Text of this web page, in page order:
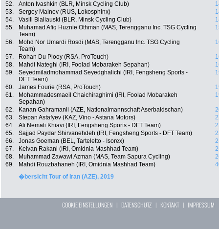
52.
Anton Ivashkin (BLR, Minsk Cycling Club)
53.
Sergey Malnev (RUS, Lokosphinx)
54.
Vasili Bialiauski (BLR, Minsk Cycling Club)
55.
Muhamad Afiq Huznie Othman (MAS, Terengganu Inc. TSG Cycling
Team)
56.
Mohd Nor Umardi Rosdi (MAS, Terengganu Inc. TSG Cycling
Team)
57. Rohan Du Plooy (RSA, ProTouch)
58.
Mahdi Nateghi (IRI, Foolad Mobarakeh Sepahan)
59.
Seyedmiladmohammad Seyedghalichi (IRI, Fengsheng Sports -
DFT Team)
60. James Fourie (RSA, ProTouch)
61.
Mohammadesmaeil Chaichiraghimi (IRI, Foolad Mobarakeh
Sepahan)
62. Kanan Gahramanli (AZE, Nationalmannschaft Aserbaidschan)
63.
Stepan Astafyev (KAZ, Vino - Astana Motors)
64.
Ali Nemati Khiavi (IRI, Fengsheng Sports - DFT Team)
65.
Sajjad Paydar Shirvanehdeh (IRI, Fengsheng Sports - DFT Team)
66.
Jonas Goeman (BEL, Tarteletto - Isorex)
67.
Keivan Rakani (IRI, Omidnia Mashhad Team)
68.
Muhammad Zawawi Azman (MAS, Team Sapura Cycling)
69.
Mahdi Rouzbahaneh (IRI, Omidnia Mashhad Team)
�bersicht Tour of Iran (AZE), 2019
COOKIE EINSTELLUNGEN | DATENSCHUTZ | KONTAKT| IMPRESSUM